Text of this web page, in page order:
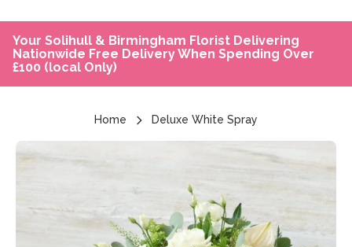
Your Solihull & Birmingham Florist Delivering
Nationwide Free Delivery When Spending Over
£100 (local Only)
Home Deluxe White Spray